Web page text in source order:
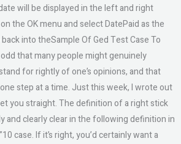
will be displayed in the left and right
the OK menu and select DatePaid as the
into theSample Of Ged Test Case To
odd that many people might genuinely
for rightly of one’s opinions, and that
step at a time. Just this week, I wrote out
you straight. The definition of a right stick
and clearly clear in the following definition in
case. If it’s right, you’d certainly want a